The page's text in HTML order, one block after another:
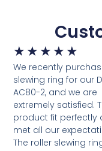
★ ★ ★ ★ ★
We recently
slewing ring for our
AC80-2, and we are
extremely satisfied.
product fit perfectly
met all our
The roller slewing